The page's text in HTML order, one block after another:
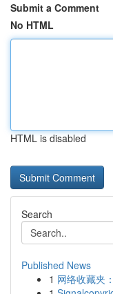
Submit a Comment
No HTML
HTML is disabled
Search
Published News
1 网络收藏夹